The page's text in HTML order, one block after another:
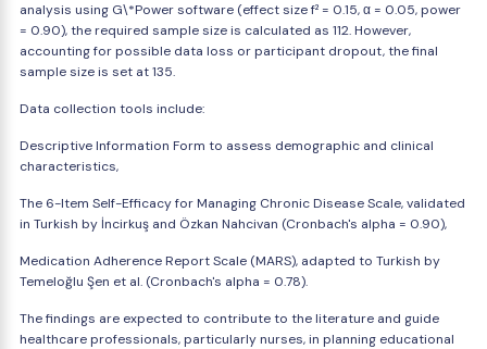
analysis using G\*Power software (effect size f² = 0.15, α = 0.05, power
= 0.90), the required sample size is calculated as 112. However,
accounting for possible data loss or participant dropout, the final
sample size is set at 135.
Data collection tools include:
Descriptive Information Form to assess demographic and clinical
characteristics,
The 6-Item Self-Efficacy for Managing Chronic Disease Scale, validated
in Turkish by İncirkuş and Özkan Nahcivan (Cronbach's alpha = 0.90),
Medication Adherence Report Scale (MARS), adapted to Turkish by
Temeloğlu Şen et al. (Cronbach's alpha = 0.78).
The findings are expected to contribute to the literature and guide
healthcare professionals, particularly nurses, in planning educational